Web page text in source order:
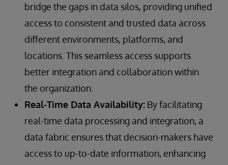
bridge the gaps in data silos, providing unified
access to consistent and trusted data across
different environments, platforms, and
locations. This seamless access supports
better integration and collaboration within
the organization.
Real-Time Data Availability: By facilitating
real-time data processing and integration, a
data fabric ensures that decision-makers have
access to up-to-date information, enhancing